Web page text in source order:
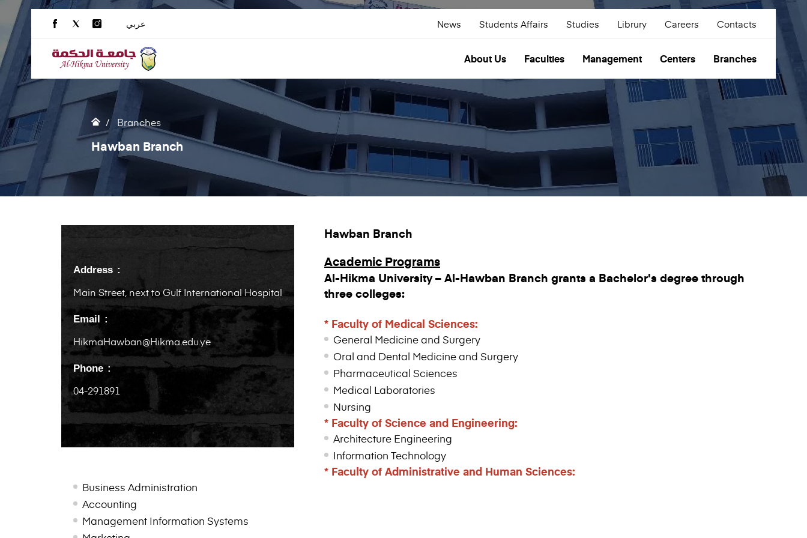
عربي News Students Affairs Studies Librury Careers Contacts
About Us Faculties Management Centers Branches
Branches
Hawban Branch
Address
Main Street, next to Gulf International Hospital
Email
HikmaHawban@Hikma.edu.ye
Phone
04-291891
Hawban Branch
Academic Programs
Al-Hikma University – Al-Hawban Branch grants a Bachelor's degree through
three colleges:
* Faculty of Medical Sciences:
General Medicine and Surgery
Oral and Dental Medicine and Surgery
Pharmaceutical Sciences
Medical Laboratories
Nursing
* Faculty of Science and Engineering:
Architecture Engineering
Information Technology
* Faculty of Administrative and Human Sciences:
Business Administration
Accounting
Management Information Systems